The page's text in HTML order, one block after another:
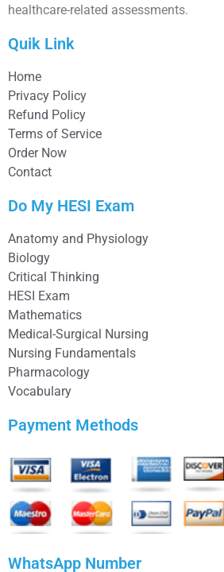
healthcare-related assessments.
Quik Link
Home
Privacy Policy
Refund Policy
Terms of Service
Order Now
Contact
Do My HESI Exam
Anatomy and Physiology
Biology
Critical Thinking
HESI Exam
Mathematics
Medical-Surgical Nursing
Nursing Fundamentals
Pharmacology
Vocabulary
Payment Methods
WhatsApp Number